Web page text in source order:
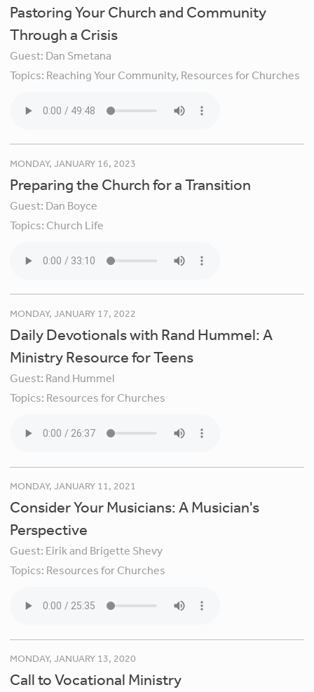
Pastoring Your Church and Community
Through a Crisis
Guest: Dan Smetana
Topics: Reaching Your Community, Resources for Churches
MONDAY, JANUARY 16, 2023
Preparing the Church for a Transition
Guest: Dan Boyce
Topics: Church Life
MONDAY, JANUARY 17, 2022
Daily Devotionals with Rand Hummel: A
Ministry Resource for Teens
Guest: Rand Hummel
Topics: Resources for Churches
MONDAY, JANUARY 11, 2021
Consider Your Musicians: A Musician's
Perspective
Guest: Eirik and Brigette Shevy
Topics: Resources for Churches
MONDAY, JANUARY 13, 2020
Call to Vocational Ministry